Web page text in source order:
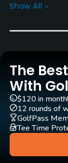
Rentals/
Carts
Caddies
Yes
Clubs
Yes
Practice/
Show All
The
With
$120 in
12 rounds of
GolfPass
Tee Time